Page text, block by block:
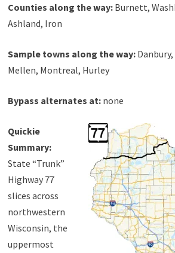
Counties along the way:Burnett,
Ashland, Iron
Sample towns along the way:Danbury,
Mellen, Montreal, Hurley
Bypass alternates at:none
Quickie
Summary:
State “Trunk”
Highway 77
slices across
northwestern
Wisconsin, the
uppermost